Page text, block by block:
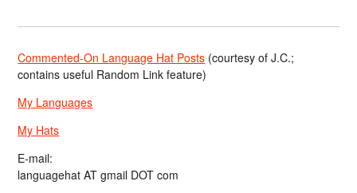
Commented-On Language Hat Posts (courtesy of J.C.;
contains useful Random Link feature)
My Languages
My Hats
E-mail:
languagehat AT gmail DOT com